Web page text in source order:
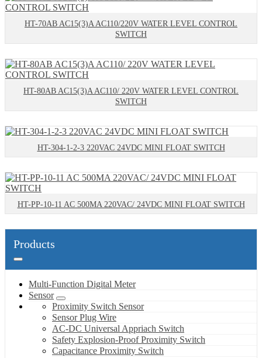
HT-70AB AC15(3)A AC110/220V WATER LEVEL CONTROL
SWITCH
HT-80AB AC15(3)A AC110/ 220V WATER LEVEL CONTROL
SWITCH
HT-304-1-2-3 220VAC 24VDC MINI FLOAT SWITCH
HT-PP-10-11 AC 500MA 220VAC/ 24VDC MINI FLOAT SWITCH
Products
Multi-Function Digital Meter
Sensor
Proximity Switch Sensor
Sensor Plug Wire
AC-DC Universal Appriach Switch
Safety Explosion-Proof Proximity Switch
Capacitance Proximity Switch